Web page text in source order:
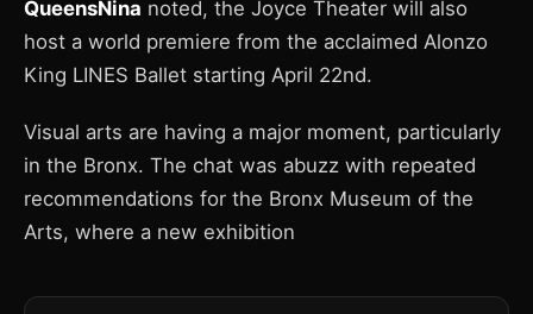
QueensNina noted, the Joyce Theater will also
host a world premiere from the acclaimed Alonzo
King LINES Ballet starting April 22nd.
Visual arts are having a major moment, particularly
in the Bronx. The chat was abuzz with repeated
recommendations for the Bronx Museum of the
Arts, where a new exhibition